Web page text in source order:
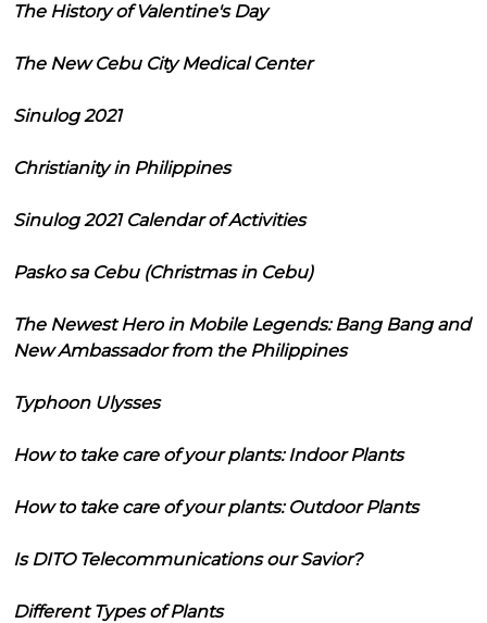
The History of Valentine's Day
The New Cebu City Medical Center
Sinulog 2021
Christianity in Philippines
Sinulog 2021 Calendar of Activities
Pasko sa Cebu (Christmas in Cebu)
The Newest Hero in Mobile Legends: Bang Bang and
New Ambassador from the Philippines
Typhoon Ulysses
How to take care of your plants: Indoor Plants
How to take care of your plants: Outdoor Plants
Is DITO Telecommunications our Savior?
Different Types of Plants